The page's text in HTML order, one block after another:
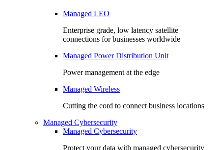
Managed LEO
Enterprise grade, low latency satellite
connections for businesses worldwide
Managed Power Distribution Unit
Power management at the edge
Managed Wireless
Cutting the cord to connect business locations
Managed Cybersecurity
Managed Cybersecurity
Protect your data with managed cybersecurity